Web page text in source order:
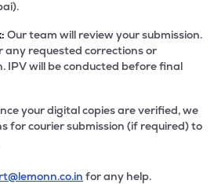
Our team will review your submission.
any requested corrections or
IPV will be conducted before final
your digital copies are verified, we
for courier submission (if required) to
for any help.